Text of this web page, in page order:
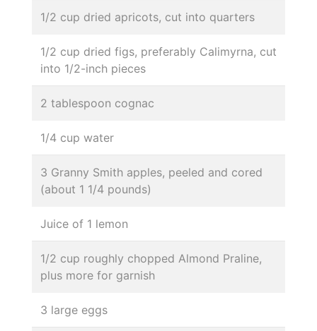
1/2 cup dried apricots, cut into quarters
1/2 cup dried figs, preferably Calimyrna, cut
into 1/2-inch pieces
2 tablespoon cognac
1/4 cup water
3 Granny Smith apples, peeled and cored
(about 1 1/4 pounds)
Juice of 1 lemon
1/2 cup roughly chopped Almond Praline,
plus more for garnish
3 large eggs